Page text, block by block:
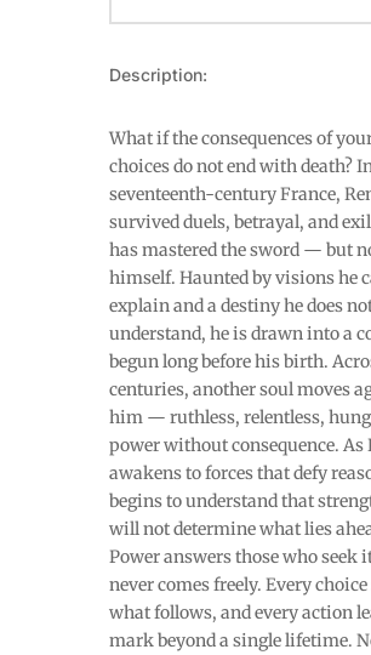
Description:
What if the consequences of
choices do not end with death?
seventeenth-century France,
survived duels, betrayal, and
has mastered the sword — but
himself. Haunted by visions he
explain and a destiny he does
understand, he is drawn into a
begun long before his birth.
centuries, another soul moves
him — ruthless, relentless,
power without consequence. As
awakens to forces that defy
begins to understand that
will not determine what lies
Power answers those who seek
never comes freely. Every
what follows, and every action
mark beyond a single lifetime.